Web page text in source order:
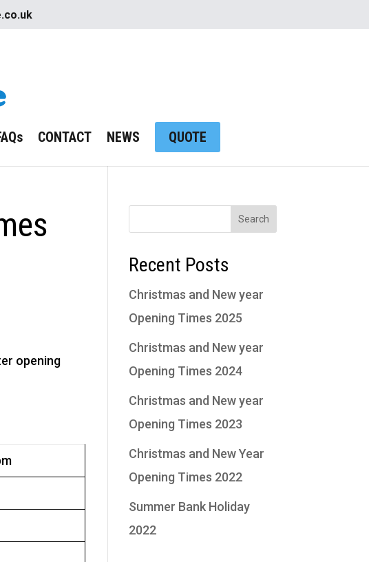
CONTACT NEWS QUOTE
opening
Recent Posts
Christmas and New year
Opening Times 2025
Christmas and New year
Opening Times 2024
Christmas and New year
Opening Times 2023
Christmas and New Year
Opening Times 2022
Summer Bank Holiday
2022